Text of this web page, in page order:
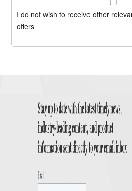
I do not wish to receive other
offers